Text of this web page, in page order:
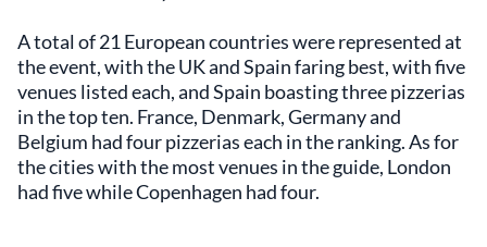
A total of 21 European countries were represented at
the event, with the UK and Spain faring best, with five
venues listed each, and Spain boasting three pizzerias
in the top ten. France, Denmark, Germany and
Belgium had four pizzerias each in the ranking. As for
the cities with the most venues in the guide, London
had five while Copenhagen had four.